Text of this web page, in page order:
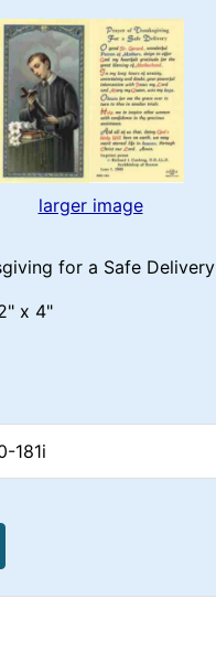
larger image
for a Safe Delivery
x 4"
181i